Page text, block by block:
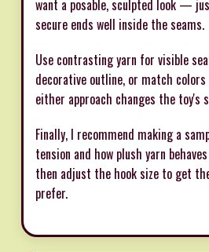
want a posable, sculpted look —
secure ends well inside the seams.
Use contrasting yarn for visible
decorative outline, or match
either approach changes the toy's
Finally, I recommend making a
tension and how plush yarn
then adjust the hook size to get
prefer.